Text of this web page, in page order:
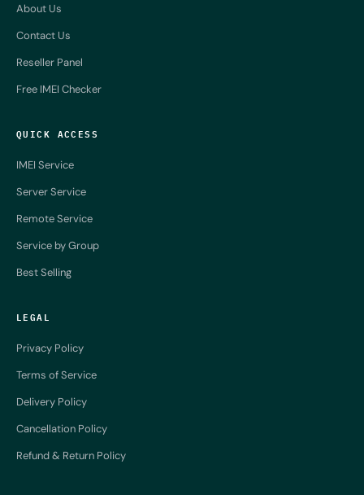
About Us
Contact Us
Reseller Panel
Free IMEI Checker
QUICK ACCESS
IMEI Service
Server Service
Remote Service
Service by Group
Best Selling
LEGAL
Privacy Policy
Terms of Service
Delivery Policy
Cancellation Policy
Refund & Return Policy